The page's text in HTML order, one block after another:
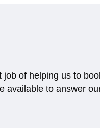
was beyond helpful
after we